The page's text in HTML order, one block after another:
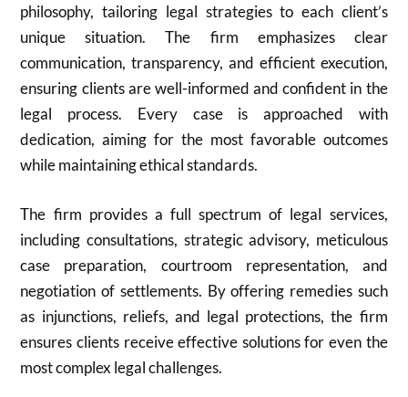
philosophy, tailoring legal strategies to each client’s
unique situation. The firm emphasizes clear
communication, transparency, and efficient execution,
ensuring clients are well-informed and confident in the
legal process. Every case is approached with
dedication, aiming for the most favorable outcomes
while maintaining ethical standards.
The firm provides a full spectrum of legal services,
including consultations, strategic advisory, meticulous
case preparation, courtroom representation, and
negotiation of settlements. By offering remedies such
as injunctions, reliefs, and legal protections, the firm
ensures clients receive effective solutions for even the
most complex legal challenges.